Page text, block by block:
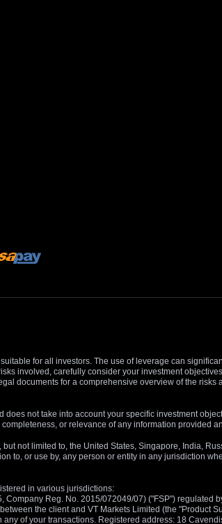
for all investors. The use of leverage can
involved, carefully consider your investment
documents for a comprehensive overview of the risks
not take into account your specific investment
or relevance of any information provided
not limited to, the United States, Singapore, India,
to, or use by, any person or entity in any jurisdiction
in various jurisdictions:
Reg. No. 2015/072049/07) ("FSP") regulated
the client and VT Markets Limited (the
of your transactions. Registered address: 18